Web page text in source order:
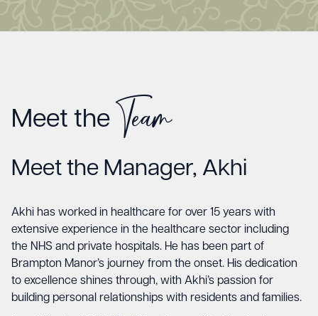
Meet the Team
Meet the Manager, Akhi
Akhi has worked in healthcare for over 15 years with
extensive experience in the healthcare sector including
the NHS and private hospitals. He has been part of
Brampton Manor’s journey from the onset. His dedication
to excellence shines through, with Akhi’s passion for
building personal relationships with residents and families.